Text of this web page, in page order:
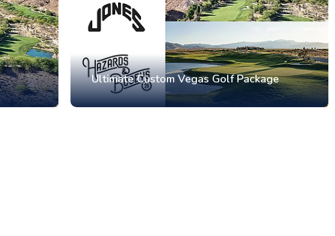
Ultimate Custom Vegas Golf Package